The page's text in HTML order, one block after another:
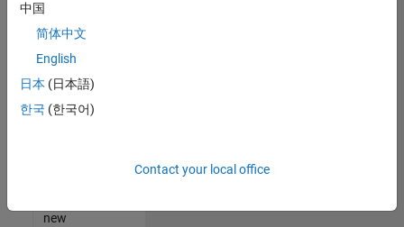
match
your
join
our
Talent
new
中国
简体中文
English
日本 (日本語)
한국 (한국어)
Contact your local office